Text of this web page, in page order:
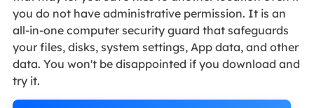
you do not have administrative permission. It is an
all-in-one computer security guard that safeguards
your files, disks, system settings, App data, and other
data. You won't be disappointed if you download and
try it.